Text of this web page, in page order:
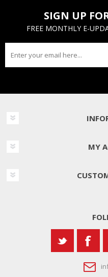
SIGN UP
FREE MONTHLY E-
MY